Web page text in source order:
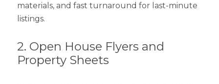
materials, and fast turnaround for last-minute
listings.
2. Open House Flyers and
Property Sheets